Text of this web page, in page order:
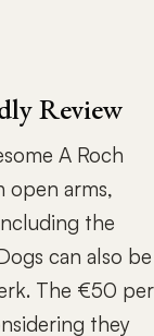
Review
A Roch
open arms,
the
can also be
The €50 per
they